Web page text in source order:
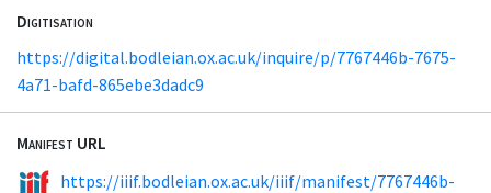
Digitisation
https://digital.bodleian.ox.ac.uk/inquire/p/7767446b-7675-
4a71-bafd-865ebe3dadc9
Manifest URL
https://iiif.bodleian.ox.ac.uk/iiif/manifest/7767446b-